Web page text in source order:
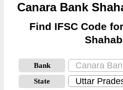
Canara Bank
Find IFSC Code
Bank
State